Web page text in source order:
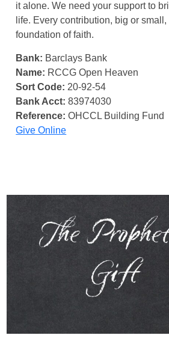
it alone. We need your support to
life. Every contribution, big or
foundation of faith.
Bank: Barclays Bank
Name: RCCG Open Heaven
Sort Code: 20-92-54
Bank Acct: 83974030
Reference: OHCCL Building Fund
Give Online